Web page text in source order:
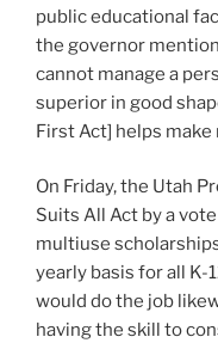
public educational
the governor
cannot manage a
superior in good
First Act] helps
On Friday, the Utah
Suits All Act by a
multiuse
yearly basis for all K-
would do the job
having the skill to